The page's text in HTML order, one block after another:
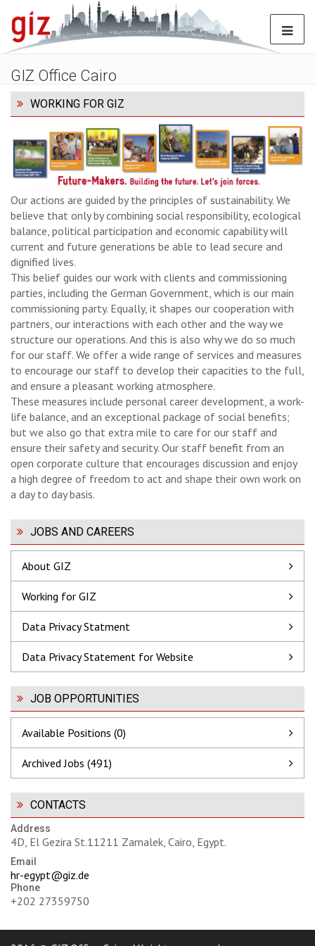
GIZ Office Cairo
WORKING FOR GIZ
Our actions are guided by the principles of sustainability. We
believe that only by combining social responsibility, ecological
balance, political participation and economic capability will
current and future generations be able to lead secure and
dignified lives.
This belief guides our work with clients and commissioning
parties, including the German Government, which is our main
commissioning party. Equally, it shapes our cooperation with
partners, our interactions with each other and the way we
structure our operations. And this is also why we do so much
for our staff. We offer a wide range of services and measures
to encourage our staff to develop their capacities to the full,
and ensure a pleasant working atmosphere.
These measures include personal career development, a work-
life balance, and an exceptional package of social benefits;
but we also go that extra mile to care for our staff and
ensure their safety and security. Our staff benefit from an
open corporate culture that encourages discussion and enjoy
a high degree of freedom to act and shape their own work on
a day to day basis.
JOBS AND CAREERS
About GIZ
Working for GIZ
Data Privacy Statment
Data Privacy Statement for Website
JOB OPPORTUNITIES
Available Positions (0)
Archived Jobs (491)
CONTACTS
Address
4D, El Gezira St.11211 Zamalek, Cairo, Egypt.
Email
hr-egypt@giz.de
Phone
+202 27359750